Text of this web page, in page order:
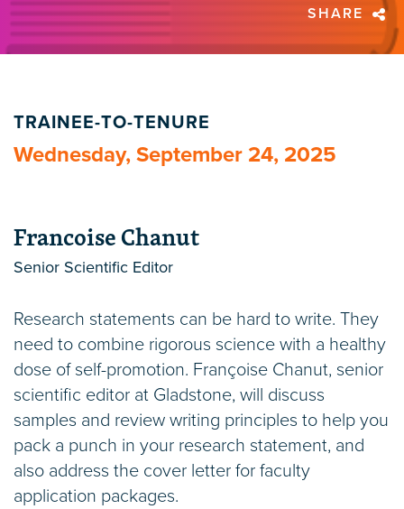
SHARE
TRAINEE-TO-TENURE
Wednesday, September 24, 2025
Francoise Chanut
Senior Scientific Editor
Research statements can be hard to write. They
need to combine rigorous science with a healthy
dose of self-promotion. Françoise Chanut, senior
scientific editor at Gladstone, will discuss
samples and review writing principles to help you
pack a punch in your research statement, and
also address the cover letter for faculty
application packages.